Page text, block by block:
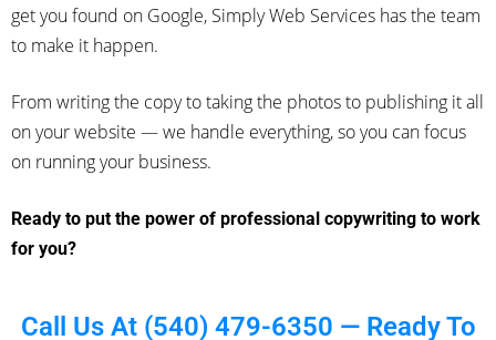
get you found on Google, Simply Web Services has the team
to make it happen.
From writing the copy to taking the photos to publishing it all
on your website — we handle everything, so you can focus
on running your business.
Ready to put the power of professional copywriting to work
for you?
Call Us At (540) 479-6350 — Ready To